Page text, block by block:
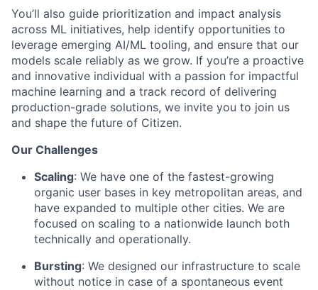
You’ll also guide prioritization and impact analysis
across ML initiatives, help identify opportunities to
leverage emerging AI/ML tooling, and ensure that our
models scale reliably as we grow. If you’re a proactive
and innovative individual with a passion for impactful
machine learning and a track record of delivering
production-grade solutions, we invite you to join us
and shape the future of Citizen.
Our Challenges
Scaling: We have one of the fastest-growing
organic user bases in key metropolitan areas, and
have expanded to multiple other cities. We are
focused on scaling to a nationwide launch both
technically and operationally.
Bursting: We designed our infrastructure to scale
without notice in case of a spontaneous event